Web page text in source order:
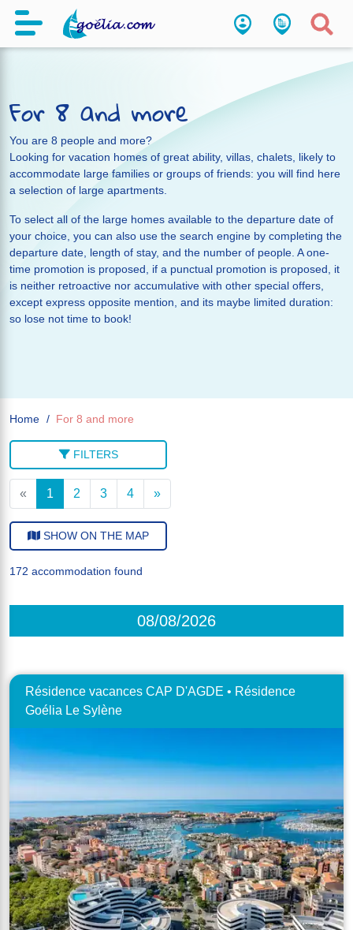
For 8 and more
You are 8 people and more?
Looking for vacation homes of great ability, villas, chalets, likely to
accommodate large families or groups of friends: you will find here
a selection of large apartments.
To select all of the large homes available to the departure date of
your choice, you can also use the search engine by completing the
departure date, length of stay, and the number of people. A one-
time promotion is proposed, if a punctual promotion is proposed, it
is neither retroactive nor accumulative with other special offers,
except express opposite mention, and its maybe limited duration:
so lose not time to book!
Home For 8 and more
FILTERS
« 1 2 3 4 »
SHOW ON THE MAP
172 accommodation found
08/08/2026
Résidence vacances CAP D'AGDE • Résidence
Goélia Le Sylène